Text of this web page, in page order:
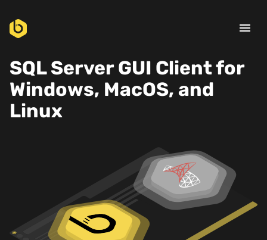
menu
SQL Server GUI Client for
Windows, MacOS, and
Linux